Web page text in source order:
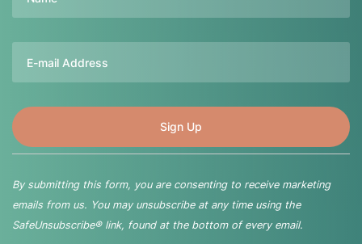
By submitting this form, you are consenting to receive marketing
emails from us. You may unsubscribe at any time using the
SafeUnsubscribe® link, found at the bottom of every email.